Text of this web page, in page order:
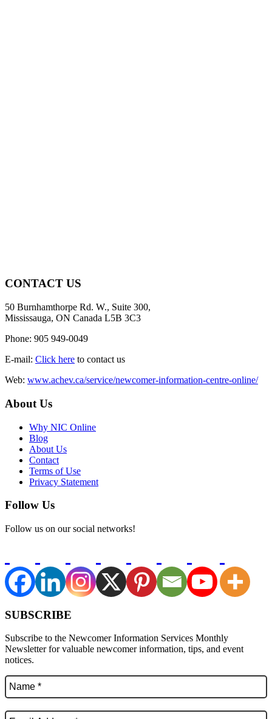
CONTACT US
50 Burnhamthorpe Rd. W., Suite 300,
Mississauga, ON Canada L5B 3C3
Phone: 905 949-0049
E-mail: Click here to contact us
Web: www.achev.ca/service/newcomer-information-centre-online/
About Us
Why NIC Online
Blog
About Us
Contact
Terms of Use
Privacy Statement
Follow Us
Follow us on our social networks!
SUBSCRIBE
Subscribe to the Newcomer Information Services Monthly
Newsletter for valuable newcomer information, tips, and event
notices.